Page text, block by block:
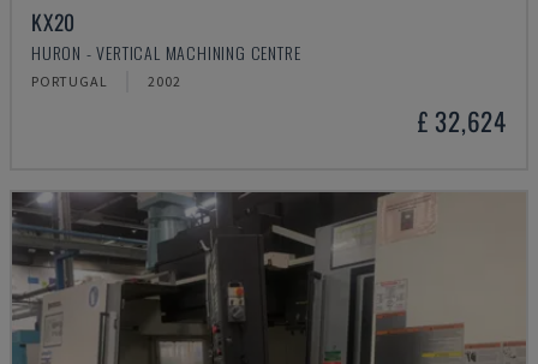
KX20
HURON - VERTICAL MACHINING CENTRE
PORTUGAL 2002
£ 32,624